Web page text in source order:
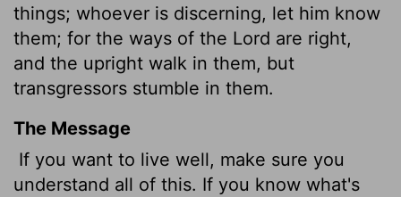
things; whoever is discerning, let him know
them; for the ways of the Lord are right,
and the upright walk in them, but
transgressors stumble in them.
The Message
If you want to live well, make sure you
understand all of this. If you know what's